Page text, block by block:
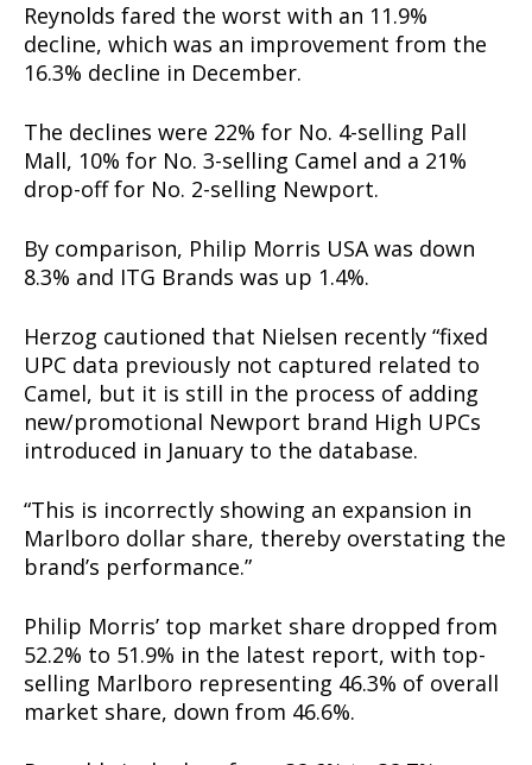
Reynolds fared the worst with an 11.9%
decline, which was an improvement from the
16.3% decline in December.
The declines were 22% for No. 4-selling Pall
Mall, 10% for No. 3-selling Camel and a 21%
drop-off for No. 2-selling Newport.
By comparison, Philip Morris USA was down
8.3% and ITG Brands was up 1.4%.
Herzog cautioned that Nielsen recently “fixed
UPC data previously not captured related to
Camel, but it is still in the process of adding
new/promotional Newport brand High UPCs
introduced in January to the database.
“This is incorrectly showing an expansion in
Marlboro dollar share, thereby overstating the
brand’s performance.”
Philip Morris’ top market share dropped from
52.2% to 51.9% in the latest report, with top-
selling Marlboro representing 46.3% of overall
market share, down from 46.6%.